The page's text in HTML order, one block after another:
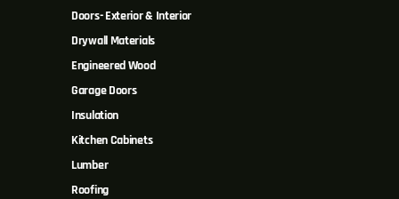
Doors- Exterior & Interior
Drywall Materials
Engineered Wood
Garage Doors
Insulation
Kitchen Cabinets
Lumber
Roofing